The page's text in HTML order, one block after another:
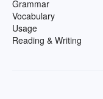
Grammar
Vocabulary
Usage
Reading & Writing